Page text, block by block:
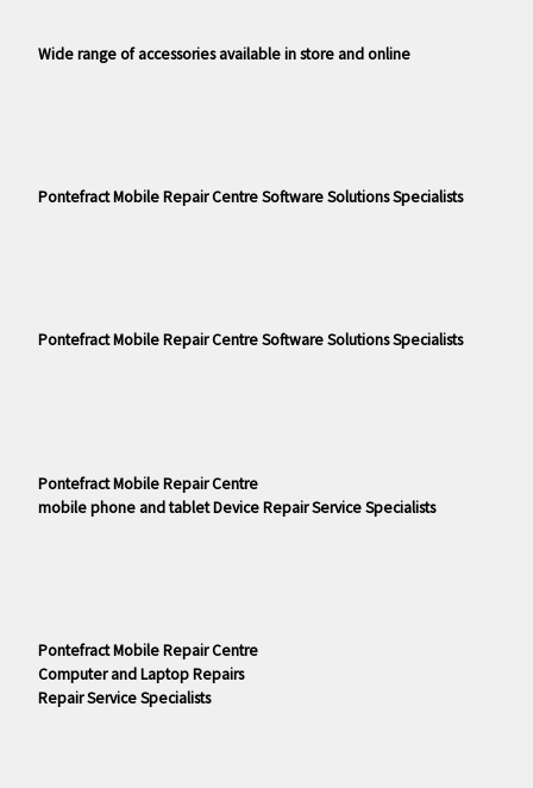
Wide range of accessories available in store and online
Pontefract Mobile Repair Centre Software Solutions Specialists
Pontefract Mobile Repair Centre Software Solutions Specialists
Pontefract Mobile Repair Centre
mobile phone and tablet Device Repair Service Specialists
Pontefract Mobile Repair Centre
Computer and Laptop Repairs
Repair Service Specialists